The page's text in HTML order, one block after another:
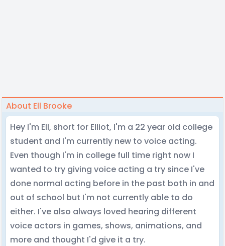
About Ell Brooke
Hey I'm Ell, short for Elliot, I'm a 22 year old college
student and I'm currently new to voice acting.
Even though I'm in college full time right now I
wanted to try giving voice acting a try since I've
done normal acting before in the past both in and
out of school but I'm not currently able to do
either. I've also always loved hearing different
voice actors in games, shows, animations, and
more and thought I'd give it a try.